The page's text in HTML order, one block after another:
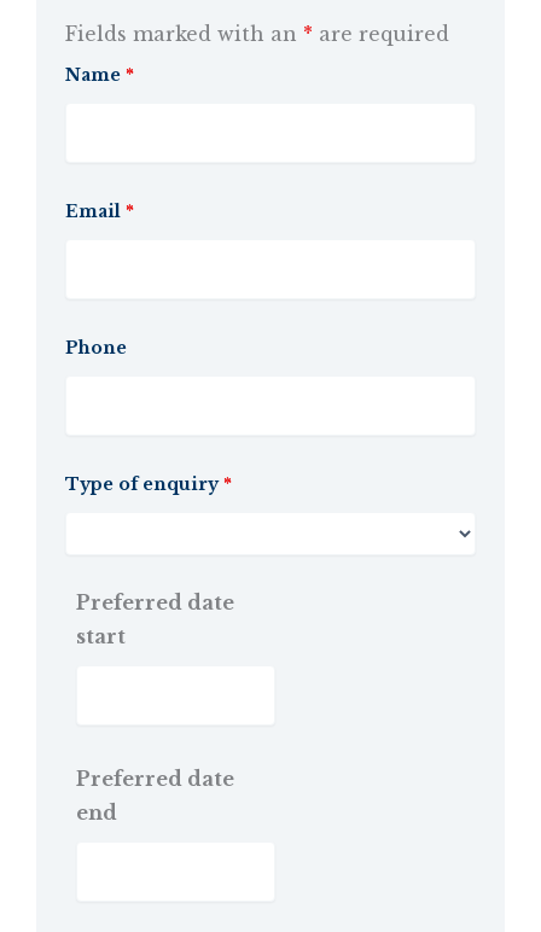
Fields marked with an * are required
Name *
Email *
Phone
Type of enquiry *
Preferred date
start
Preferred date
end